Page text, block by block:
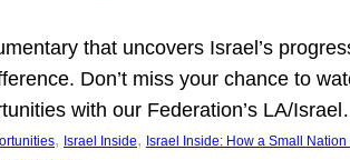
that uncovers Israel’s
Don’t miss your chance to
with our Federation’s LA/
, Israel Inside, Israel Inside: How a Small